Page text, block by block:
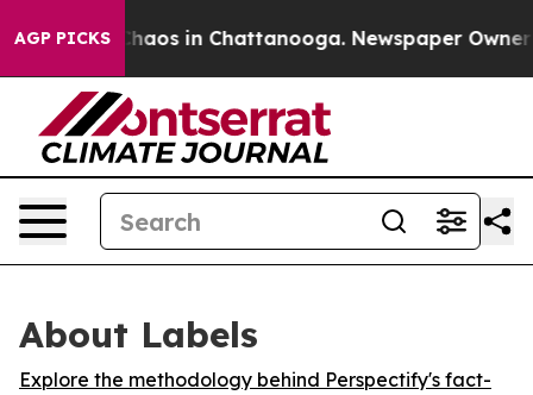
AGP PICKS
Collapse Chaos in Chattanooga. Newspaper Owner
About Labels
Explore the methodology behind Perspectify's fact-